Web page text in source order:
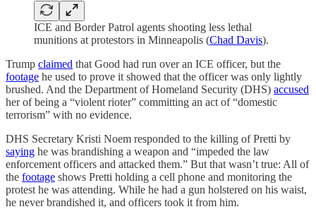
ICE and Border Patrol agents shooting less lethal
munitions at protestors in Minneapolis (Chad Davis).
Trump claimed that Good had run over an ICE officer, but the
footage he used to prove it showed that the officer was only lightly
brushed. And the Department of Homeland Security (DHS) accused
her of being a “violent rioter” committing an act of “domestic
terrorism” with no evidence.
DHS Secretary Kristi Noem responded to the killing of Pretti by
saying he was brandishing a weapon and “impeded the law
enforcement officers and attacked them.” But that wasn’t true: All of
the footage shows Pretti holding a cell phone and monitoring the
protest he was attending. While he had a gun holstered on his waist,
he never brandished it, and officers took it from him.